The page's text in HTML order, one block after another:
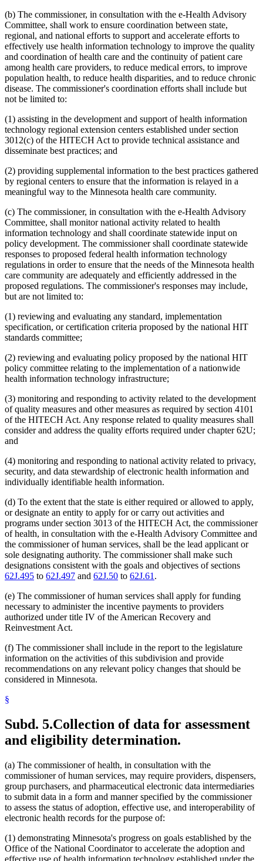
(b) The commissioner, in consultation with the e-Health Advisory
Committee, shall work to ensure coordination between state,
regional, and national efforts to support and accelerate efforts to
effectively use health information technology to improve the quality
and coordination of health care and the continuity of patient care
among health care providers, to reduce medical errors, to improve
population health, to reduce health disparities, and to reduce chronic
disease. The commissioner's coordination efforts shall include but
not be limited to:
(1) assisting in the development and support of health information
technology regional extension centers established under section
3012(c) of the HITECH Act to provide technical assistance and
disseminate best practices; and
(2) providing supplemental information to the best practices gathered
by regional centers to ensure that the information is relayed in a
meaningful way to the Minnesota health care community.
(c) The commissioner, in consultation with the e-Health Advisory
Committee, shall monitor national activity related to health
information technology and shall coordinate statewide input on
policy development. The commissioner shall coordinate statewide
responses to proposed federal health information technology
regulations in order to ensure that the needs of the Minnesota health
care community are adequately and efficiently addressed in the
proposed regulations. The commissioner's responses may include,
but are not limited to:
(1) reviewing and evaluating any standard, implementation
specification, or certification criteria proposed by the national HIT
standards committee;
(2) reviewing and evaluating policy proposed by the national HIT
policy committee relating to the implementation of a nationwide
health information technology infrastructure;
(3) monitoring and responding to activity related to the development
of quality measures and other measures as required by section 4101
of the HITECH Act. Any response related to quality measures shall
consider and address the quality efforts required under chapter 62U;
and
(4) monitoring and responding to national activity related to privacy,
security, and data stewardship of electronic health information and
individually identifiable health information.
(d) To the extent that the state is either required or allowed to apply,
or designate an entity to apply for or carry out activities and
programs under section 3013 of the HITECH Act, the commissioner
of health, in consultation with the e-Health Advisory Committee and
the commissioner of human services, shall be the lead applicant or
sole designating authority. The commissioner shall make such
designations consistent with the goals and objectives of sections
62J.495 to 62J.497 and 62J.50 to 62J.61 .
(e) The commissioner of human services shall apply for funding
necessary to administer the incentive payments to providers
authorized under title IV of the American Recovery and
Reinvestment Act.
(f) The commissioner shall include in the report to the legislature
information on the activities of this subdivision and provide
recommendations on any relevant policy changes that should be
considered in Minnesota.
§
Subd. 5.Collection of data for assessment
and eligibility determination.
(a) The commissioner of health, in consultation with the
commissioner of human services, may require providers, dispensers,
group purchasers, and pharmaceutical electronic data intermediaries
to submit data in a form and manner specified by the commissioner
to assess the status of adoption, effective use, and interoperability of
electronic health records for the purpose of:
(1) demonstrating Minnesota's progress on goals established by the
Office of the National Coordinator to accelerate the adoption and
effective use of health information technology established under the